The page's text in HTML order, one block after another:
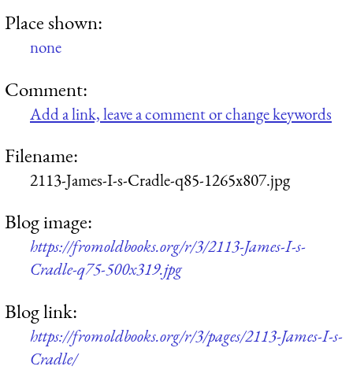
Place shown:
none
Comment:
Add a link, leave a comment or change keywords
Filename:
2113-James-I-s-Cradle-q85-1265x807.jpg
Blog image:
https://fromoldbooks.org/r/3/2113-James-I-s-
Cradle-q75-500x319.jpg
Blog link:
https://fromoldbooks.org/r/3/pages/2113-James-I-s-
Cradle/